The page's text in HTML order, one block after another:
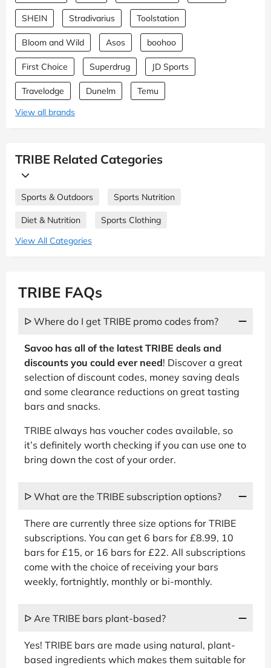
SHEIN Stradivarius Toolstation
Bloom and Wild Asos boohoo
First Choice Superdrug JD Sports
Travelodge Dunelm
Temu
View all brands
TRIBE Related Categories
Sports & Outdoors Sports Nutrition
Diet & Nutrition
Sports Clothing
View All Categories
TRIBE FAQs
ᐅ Where do I get TRIBE promo codes from?
Savoo has all of the latest TRIBE deals and
discounts you could ever need! Discover a great
selection of discount codes, money saving deals
and some clearance reductions on great tasting
bars and snacks.
TRIBE always has voucher codes available, so
it’s definitely worth checking if you can use one to
bring down the cost of your order.
ᐅ What are the TRIBE subscription options?
There are currently three size options for TRIBE
subscriptions. You can get 6 bars for £8.99, 10
bars for £15, or 16 bars for £22. All subscriptions
come with the choice of receiving your bars
weekly, fortnightly, monthly or bi-monthly.
ᐅ Are TRIBE bars plant-based?
Yes! TRIBE bars are made using natural, plant-
based ingredients which makes them suitable for